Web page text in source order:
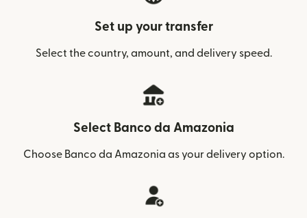
Set up your transfer
Select the country, amount, and delivery speed.
Select Banco da Amazonia
Choose Banco da Amazonia as your delivery option.